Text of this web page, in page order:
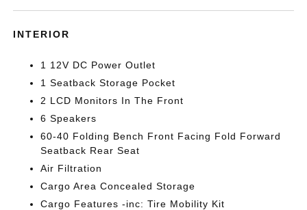
INTERIOR
1 12V DC Power Outlet
1 Seatback Storage Pocket
2 LCD Monitors In The Front
6 Speakers
60-40 Folding Bench Front Facing Fold Forward
Seatback Rear Seat
Air Filtration
Cargo Area Concealed Storage
Cargo Features -inc: Tire Mobility Kit